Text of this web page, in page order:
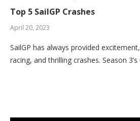
Top 5 SailGP Crashes
April 20, 2023
SailGP has always provided
racing, and thrilling crashes. Season